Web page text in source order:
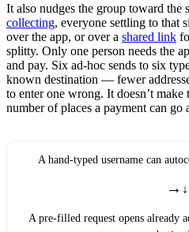
It also nudges the group toward the
collecting, everyone settling to that
over the app, or over a shared link
splitty. Only one person needs the
and pay. Six ad-hoc sends to six
known destination — fewer
to enter one wrong. It doesn’t
number of places a payment can go
A hand-typed username can
→
A pre-filled request opens already